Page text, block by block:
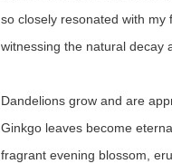
so closely resonated with
witnessing the natural decay
Dandelions grow and are
Ginkgo leaves become
fragrant evening blossom,